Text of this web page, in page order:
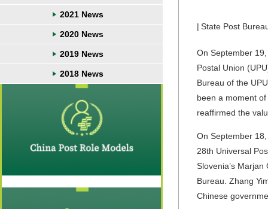
2021 News
2020 News
2019 News
2018 News
| State Post
On September
Postal Union
Bureau of the
been a moment
reaffirmed the
On September
28th Universal
Slovenia’s Marjan
Bureau. Zhang
Chinese